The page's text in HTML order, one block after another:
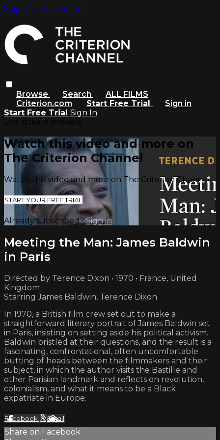
Skip to main content
Browse Search
ALL FILMS
Criterion.com
Start Free Trial
Sign in
Start Free Trial Sign In
Watch this video and more on
The Criterion Channel
Watch this video and more on The Criterion Channel
START YOUR FREE TRIAL
Already subscribed?Sign in
Meeting the Man: James Baldwin
in Paris
Directed by Terence Dixon • 1970 • France, United
Kingdom
Starring James Baldwin, Terence Dixon
In 1970, a British film crew set out to make a
straightforward literary portrait of James Baldwin set
in Paris, insisting on setting aside his political activism.
Baldwin bristled at their questions, and the result is a
fascinating, confrontational, often uncomfortable
butting of heads between the filmmakers and their
subject, in which the author visits the Bastille and
other Parisian landmark and reflects on revolution,
colonialism, and what it means to be a Black
expatriate in Europe.
Facebook XEmail
Share on Facebook